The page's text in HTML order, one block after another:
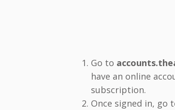
Go to
have an online
subscription.
Once signed in, go